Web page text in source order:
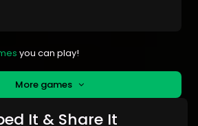
you can play!
More games
It & Share It